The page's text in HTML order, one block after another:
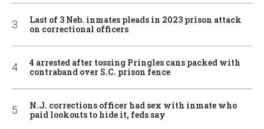
Last of 3 Neb. inmates pleads in 2023 prison attack
on correctional officers
4 arrested after tossing Pringles cans packed with
contraband over S.C. prison fence
N.J. corrections officer had sex with inmate who
paid lookouts to hide it, feds say